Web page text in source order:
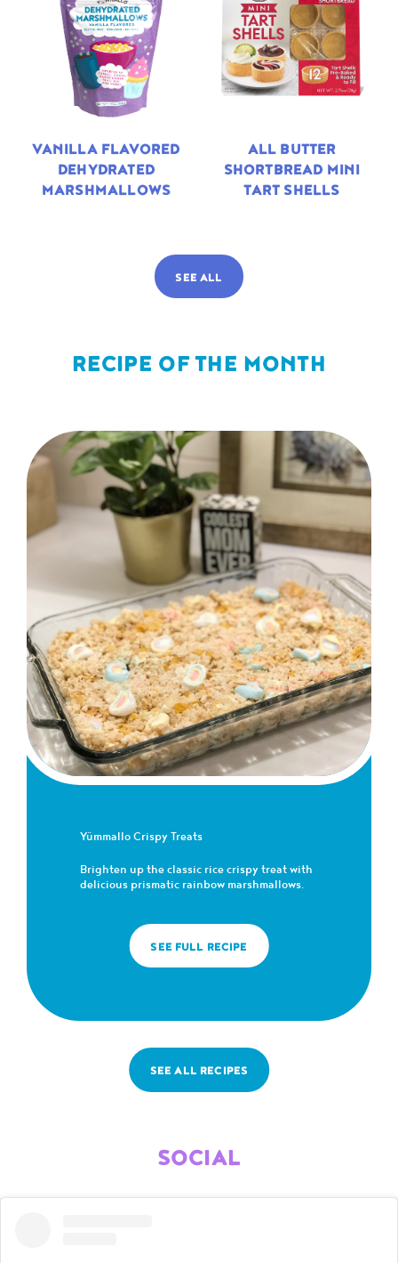
VANILLA FLAVORED
DEHYDRATED
MARSHMALLOWS
ALL BUTTER
SHORTBREAD MINI
TART SHELLS
SEE ALL
RECIPE OF THE MONTH
Yümmallo Crispy Treats
Brighten up the classic rice crispy treat with
delicious prismatic rainbow marshmallows.
SEE FULL RECIPE
SEE ALL RECIPES
SOCIAL